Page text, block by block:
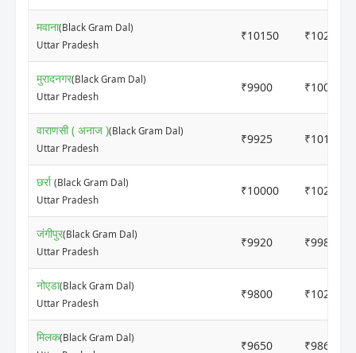
मवाना(Black Gram Dal)
Uttar Pradesh
₹10150 ₹10250
मुरादनगर(Black Gram Dal)
Uttar Pradesh
₹9900 ₹10000
वाराणसी ( अनाज )(Black Gram Dal)
Uttar Pradesh
₹9925 ₹10150
छर्रा (Black Gram Dal)
Uttar Pradesh
₹10000 ₹10200
जंगीपुर(Black Gram Dal)
Uttar Pradesh
₹9920 ₹9980
नोएडा(Black Gram Dal)
Uttar Pradesh
₹9800 ₹10200
मिलक(Black Gram Dal)
₹9650 ₹9865